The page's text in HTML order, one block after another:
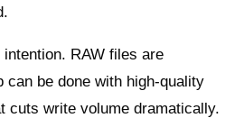
RAW files are
can be done with high‑quality
cuts write volume dramatically.